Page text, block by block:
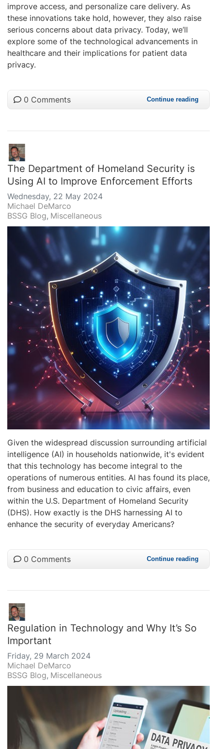
improve access, and personalize care delivery. As
these innovations take hold, however, they also raise
serious concerns about data privacy. Today, we’ll
explore some of the technological advancements in
healthcare and their implications for patient data
privacy.
0 Comments Continue reading
The Department of Homeland Security is
Using AI to Improve Enforcement Efforts
Wednesday, 22 May 2024
Michael DeMarco
BSSG Blog Miscellaneous
Given the widespread discussion surrounding artificial
intelligence (AI) in households nationwide, it's evident
that this technology has become integral to the
operations of numerous entities. AI has found its place,
from business and education to civic affairs, even
within the U.S. Department of Homeland Security
(DHS). How exactly is the DHS harnessing AI to
enhance the security of everyday Americans?
0 Comments Continue reading
Regulation in Technology and Why It’s So
Important
Friday, 29 March 2024
Michael DeMarco
BSSG Blog Miscellaneous